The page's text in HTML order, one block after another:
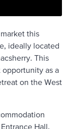
this
ideally located
This
as a
on the West
Hall,